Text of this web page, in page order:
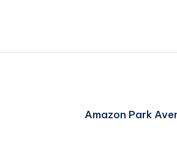
Amazon Park